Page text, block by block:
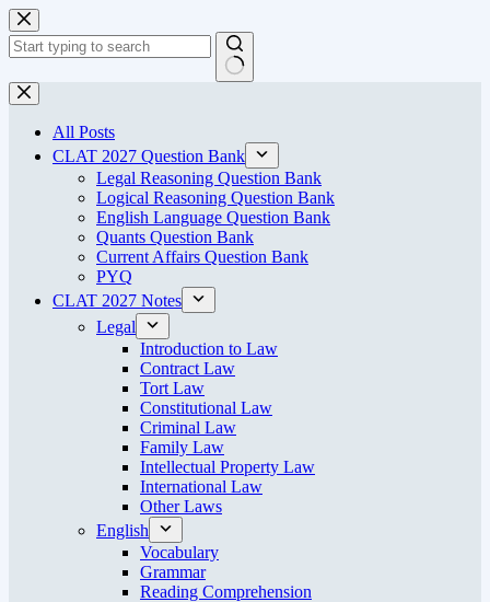
Skip
to
content
No
results
All Posts
CLAT 2027 Question Bank
Legal Reasoning Question Bank
Logical Reasoning Question Bank
English Language Question Bank
Quants Question Bank
Current Affairs Question Bank
PYQ
CLAT 2027 Notes
Legal
Introduction to Law
Contract Law
Tort Law
Constitutional Law
Criminal Law
Family Law
Intellectual Property Law
International Law
Other Laws
English
Vocabulary
Grammar
Reading Comprehension